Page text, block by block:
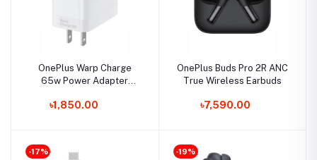
OnePlus Warp Charge
65w Power Adapter
৳1,850.00
OnePlus Buds Pro 2R ANC
True Wireless Earbuds
৳7,590.00
-17% -19%